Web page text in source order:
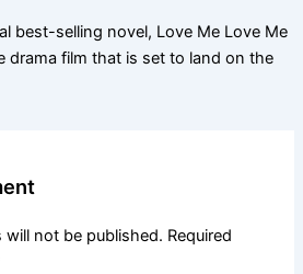
best-selling novel, Love Me Love Me
drama film that is set to land on the
will not be published. Required